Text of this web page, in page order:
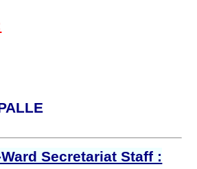
Secretariat Staff :